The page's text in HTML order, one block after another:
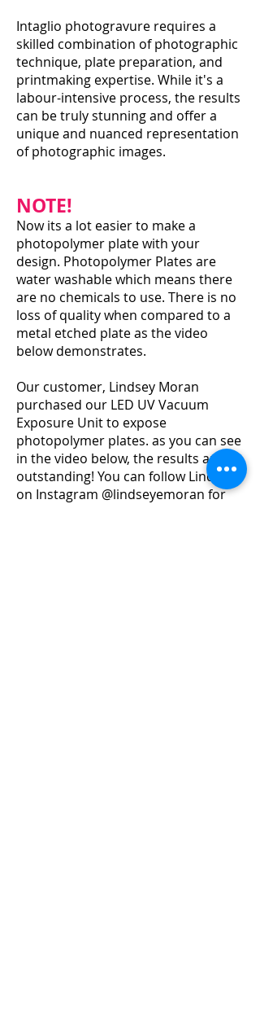
Intaglio photogravure requires a
skilled combination of photographic
technique, plate preparation, and
printmaking expertise. While it's a
labour-intensive process, the results
can be truly stunning and offer a
unique and nuanced representation
of photographic images.
NOTE!
Now its a lot easier to make a
photopolymer plate with your
design. Photopolymer Plates are
water washable which means there
are no chemicals to use. There is no
loss of quality when compared to a
metal etched plate as the video
below demonstrates.
Our customer, Lindsey Moran
purchased our LED UV Vacuum
Exposure Unit to expose
photopolymer plates. as you can see
in the video below, the results are
outstanding! You can follow Lindsey
on Instagram @lindseyemoran for